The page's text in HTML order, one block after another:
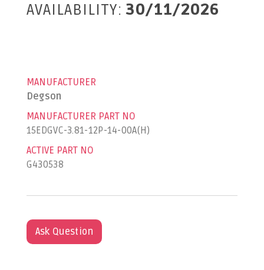
AVAILABILITY: 30/11/2026
MANUFACTURER
Degson
MANUFACTURER PART NO
15EDGVC-3.81-12P-14-00A(H)
ACTIVE PART NO
G430538
Ask Question